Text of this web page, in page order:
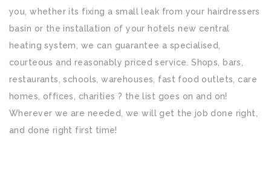
you, whether its fixing a small leak from your hairdressers
basin or the installation of your hotels new central
heating system, we can guarantee a specialised,
courteous and reasonably priced service. Shops, bars,
restaurants, schools, warehouses, fast food outlets, care
homes, offices, charities ? the list goes on and on!
Wherever we are needed, we will get the job done right,
and done right first time!